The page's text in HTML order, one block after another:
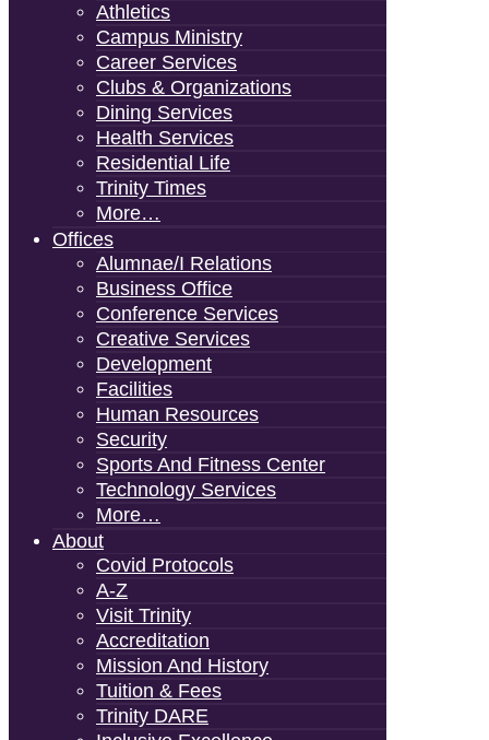
Athletics
Campus Ministry
Career Services
Clubs & Organizations
Dining Services
Health Services
Residential Life
Trinity Times
More…
Offices
Alumnae/i Relations
Business Office
Conference Services
Creative Services
Development
Facilities
Human Resources
Security
Sports And Fitness Center
Technology Services
More…
About
Covid Protocols
A-Z
Visit Trinity
Accreditation
Mission And History
Tuition & Fees
Trinity DARE